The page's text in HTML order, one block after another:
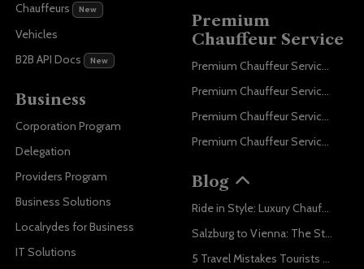
Chauffeurs New
Vehicles
B2B API Docs
New
Business
Corporation Program
Delegation
Providers Program
Business Solutions
Localrydes for Business
IT Solutions
Premium
Chauffeur Service
Premium Chauffeur Service Paris
Premium Chauffeur Service Geneva
Premium Chauffeur Service Zurich
Premium Chauffeur Service Vienna
Blog
Ride in Style: Luxury Chauffeur Service for Every Occasion
Salzburg to Vienna: The Stress-Free Way with Localrydes
5 Travel Mistakes Tourists Make When Booking Airport Transfers